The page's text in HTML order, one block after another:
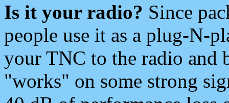
Is it your radio? Since
people use it as a plug-N-
your TNC to the radio and
"works" on some strong